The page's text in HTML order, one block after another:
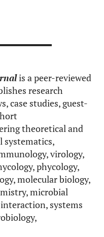
is a peer-reviewed
research
case studies, guest-
theoretical and
systematics,
virology,
phycology,
molecular biology,
microbial
systems